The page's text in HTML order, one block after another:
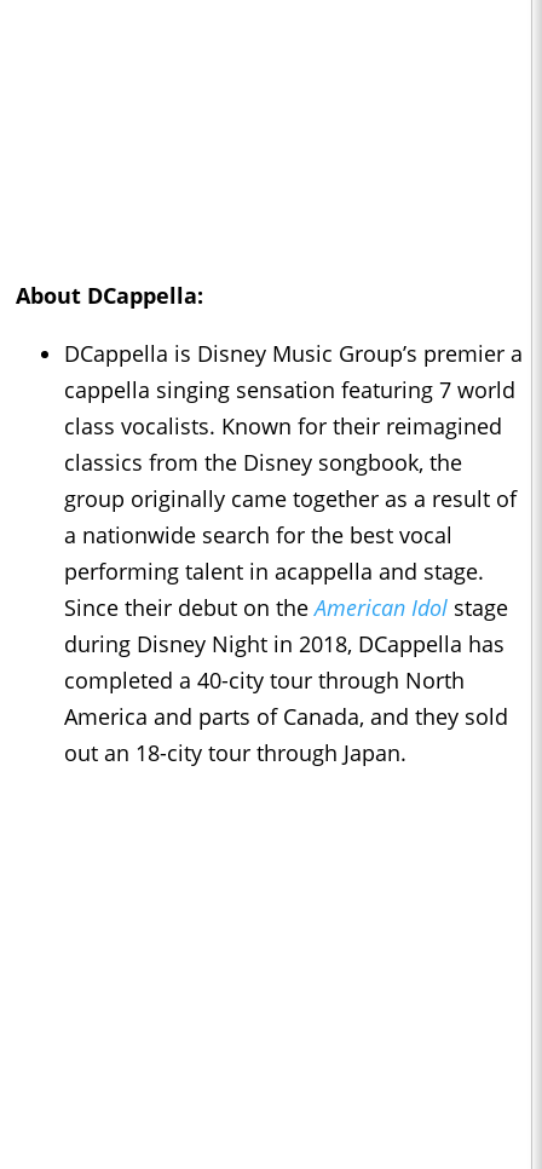
About DCappella:
DCappella is Disney Music Group’s premier a
cappella singing sensation featuring 7 world
class vocalists. Known for their reimagined
classics from the Disney songbook, the
group originally came together as a result of
a nationwide search for the best vocal
performing talent in acappella and stage.
Since their debut on theAmerican Idol stage
during Disney Night in 2018, DCappella has
completed a 40-city tour through North
America and parts of Canada, and they sold
out an 18-city tour through Japan.